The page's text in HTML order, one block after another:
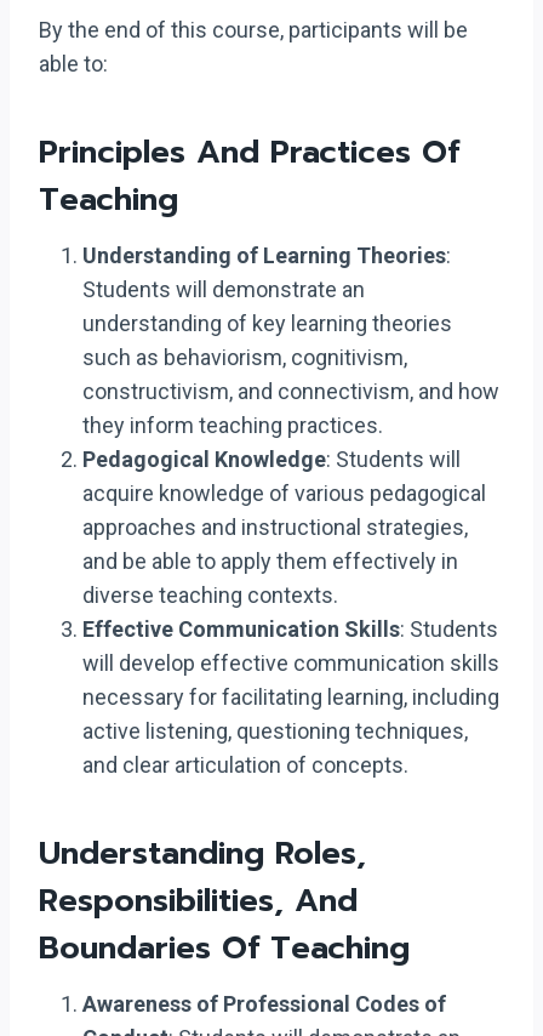
By the end of this course, participants will be
able to:
Principles And Practices Of
Teaching
Understanding of Learning Theories:
Students will demonstrate an
understanding of key learning theories
such as behaviorism, cognitivism,
constructivism, and connectivism, and how
they inform teaching practices.
Pedagogical Knowledge: Students will
acquire knowledge of various pedagogical
approaches and instructional strategies,
and be able to apply them effectively in
diverse teaching contexts.
Effective Communication Skills: Students
will develop effective communication skills
necessary for facilitating learning, including
active listening, questioning techniques,
and clear articulation of concepts.
Understanding Roles,
Responsibilities, And
Boundaries Of Teaching
Awareness of Professional Codes of